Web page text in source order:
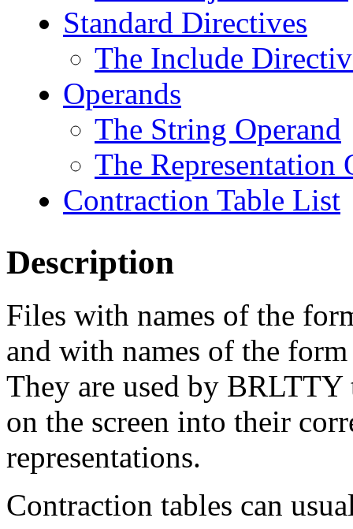
Standard Directives
The Include
Operands
The String Operand
The Representation
Contraction Table List
Description
Files with names of the
and with names of the
They are used by BRLTTY
on the screen into their
representations.
Contraction tables can